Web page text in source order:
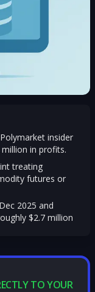
insider
in profits.
treating
futures or
2025 and
$2.7 million
TO YOUR